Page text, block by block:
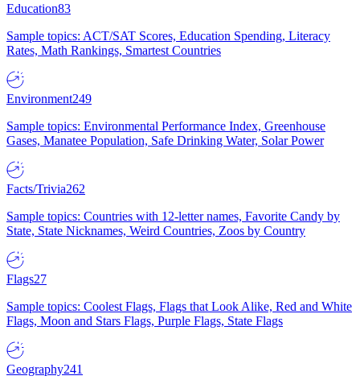
Education83
Sample topics: ACT/SAT Scores, Education Spending, Literacy
Rates, Math Rankings, Smartest Countries
Environment249
Sample topics: Environmental Performance Index, Greenhouse
Gases, Manatee Population, Safe Drinking Water, Solar Power
Facts/Trivia262
Sample topics: Countries with 12-letter names, Favorite Candy by
State, State Nicknames, Weird Countries, Zoos by Country
Flags27
Sample topics: Coolest Flags, Flags that Look Alike, Red and White
Flags, Moon and Stars Flags, Purple Flags, State Flags
Geography241